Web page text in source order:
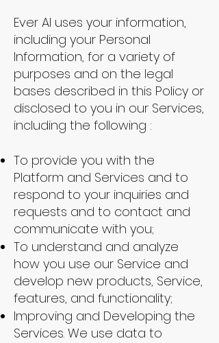
Ever AI uses your information,
including your Personal
Information, for a variety of
purposes and on the legal
bases described in this Policy or
disclosed to you in our Services,
including the following :
To provide you with the
Platform and Services and to
respond to your inquiries and
requests and to contact and
communicate with you;
To understand and analyze
how you use our Service and
develop new products, Service,
features, and functionality;
Improving and Developing the
Services. We use data to